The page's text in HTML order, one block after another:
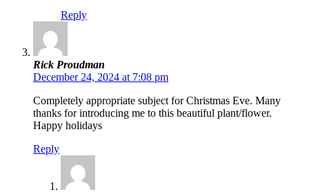
Reply
Rick Proudman
December 24, 2024 at 7:08 pm
Completely appropriate subject for Christmas Eve. Many
thanks for introducing me to this beautiful plant/flower.
Happy holidays
Reply